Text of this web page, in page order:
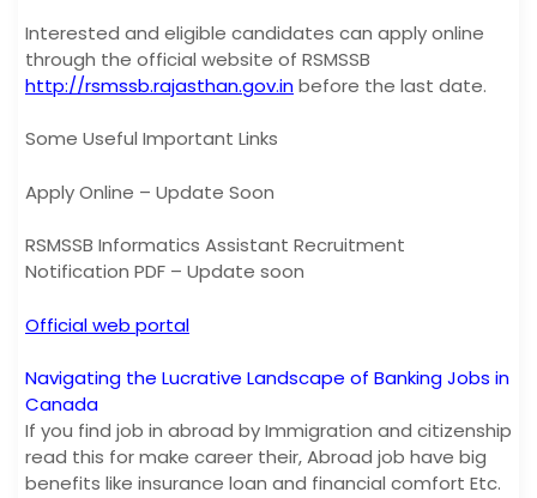
Interested and eligible candidates can apply online
through the official website of RSMSSB
http://rsmssb.rajasthan.gov.inbefore the last date.
Some Useful Important Links
Apply Online – Update Soon
RSMSSB Informatics Assistant Recruitment
Notification PDF – Update soon
Official web portal
Navigating the Lucrative Landscape of Banking Jobs in
Canada
If you find job in abroad by Immigration and citizenship
read this for make career their, Abroad job have big
benefits like insurance loan and financial comfort Etc.